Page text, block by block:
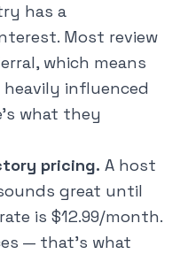
has a
Most review
which means
influenced
what they
pricing. A host
great until
is $12.99/month.
— that's what